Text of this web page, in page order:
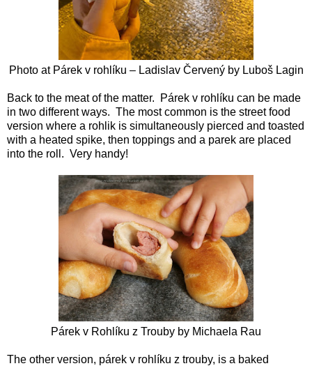
Photo at Párek v rohlíku – Ladislav Červený by Luboš Lagin
Back to the meat of the matter. Párek v rohlíku can be made
in two different ways. The most common is the street food
version where a rohlik is simultaneously pierced and toasted
with a heated spike, then toppings and a parek are placed
into the roll. Very handy!
Párek v Rohlíku z Trouby by Michaela Rau
The other version, párek v rohlíku z trouby, is a baked